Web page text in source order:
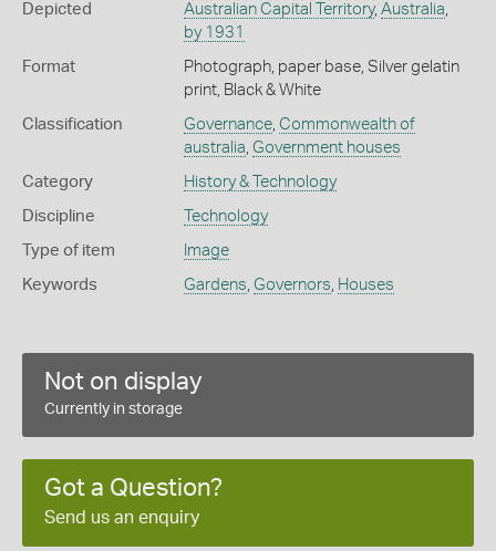
Depicted
Australian Capital Territory, Australia,
by 1931
Format
Photograph, paper base, Silver gelatin
print, Black & White
Classification Governance, Commonwealth of
australia, Government houses
Category History & Technology
Discipline Technology
Type of item Image
Keywords Gardens, Governors, Houses
Not on display
Currently in storage
Got a Question?
Send us an enquiry